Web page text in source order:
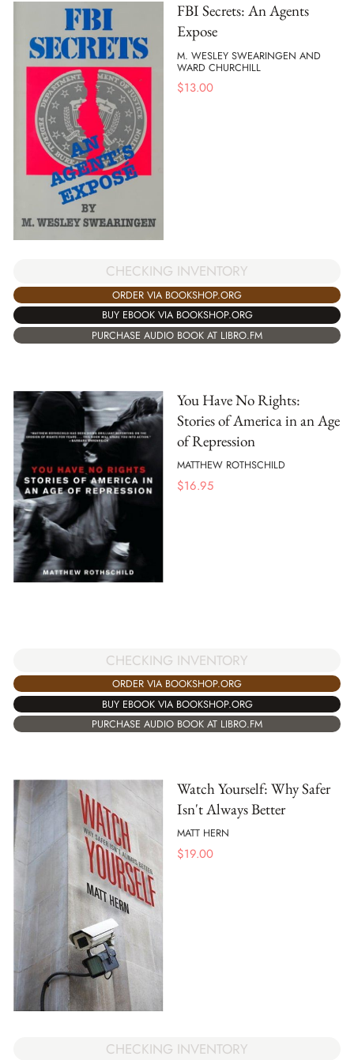
FBI Secrets: An Agents
Expose
M. WESLEY SWEARINGEN AND
WARD CHURCHILL
$13.00
CHECKING INVENTORY
ORDER VIA BOOKSHOP.ORG
BUY EBOOK VIA BOOKSHOP.ORG
PURCHASE AUDIO BOOK AT LIBRO.FM
You Have No Rights:
Stories of America in an Age
of Repression
MATTHEW ROTHSCHILD
$16.95
CHECKING INVENTORY
ORDER VIA BOOKSHOP.ORG
BUY EBOOK VIA BOOKSHOP.ORG
PURCHASE AUDIO BOOK AT LIBRO.FM
Watch Yourself: Why Safer
Isn't Always Better
MATT HERN
$19.00
CHECKING INVENTORY